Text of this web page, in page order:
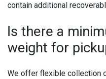
contain additional
Is there a
weight for
We offer flexible collection